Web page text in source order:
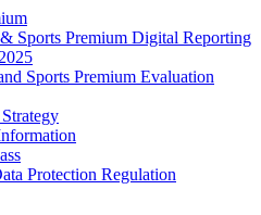
Sports Premium Digital Reporting
Sports Premium Evaluation
Protection Regulation